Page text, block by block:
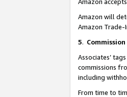
Amazon will
Amazon Trade-
5.
Associates’
commissions
including
From time to